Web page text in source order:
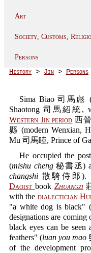
Art
Society, Customs,
Persons
History > Jin > Persons
Sima Biao 司馬彪
Shaotong 司馬紹統,
Western Jin period 西
縣 (modern Wenxian,
Mu 司馬睦, Prince of
He occupied the
(mishu cheng秘書丞)
changshi 散騎侍郎).
Daoist book Zhuangzi
with the dialectician
"a white dog is black" (
designations are
black eyes can be seen
feathers" (luan you mao
of the development